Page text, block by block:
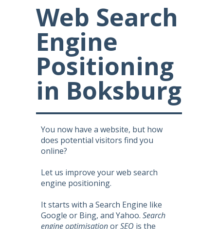
Web Search
Engine
Positioning
in Boksburg
You now have a website, but how
does potential visitors find you
online?
Let us improve your web search
engine positioning.
It starts with a Search Engine like
Google or Bing, and Yahoo. Search
engine optimisationorSEO is the